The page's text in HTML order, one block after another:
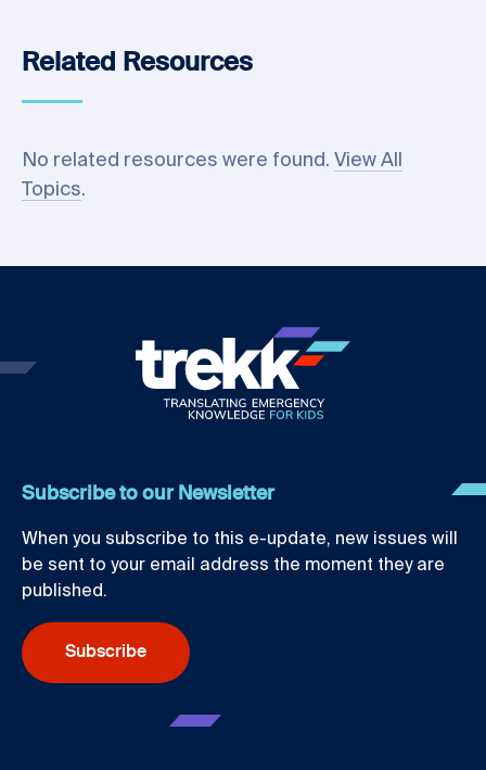
Related Resources
No related resources were found. View All
Topics.
Subscribe to our Newsletter
When you subscribe to this e-update, new issues will
be sent to your email address the moment they are
published.
Subscribe